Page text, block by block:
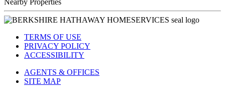
Nearby Properties
TERMS OF USE
PRIVACY POLICY
ACCESSIBILITY
AGENTS & OFFICES
SITE MAP